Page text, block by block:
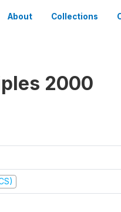
About Collections
2000